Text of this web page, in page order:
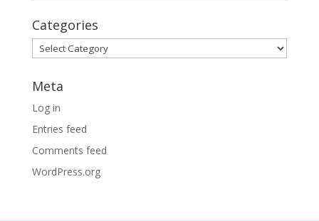
Categories
Categories
Meta
Log in
Entries feed
Comments feed
WordPress.org